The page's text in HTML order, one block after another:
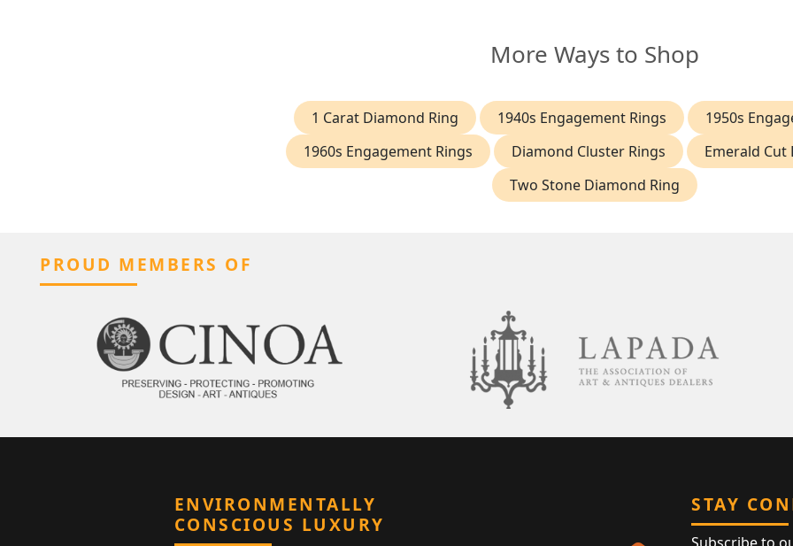
More Ways to Shop
1 Carat Diamond Ring 1940s Engagement Rings
1950s
1960s Engagement Rings
Diamond Cluster Rings
Emerald Cut
Two Stone Diamond Ring
PROUD MEMBERS OF
ENVIRONMENTALLY
CONSCIOUS LUXURY
STAY